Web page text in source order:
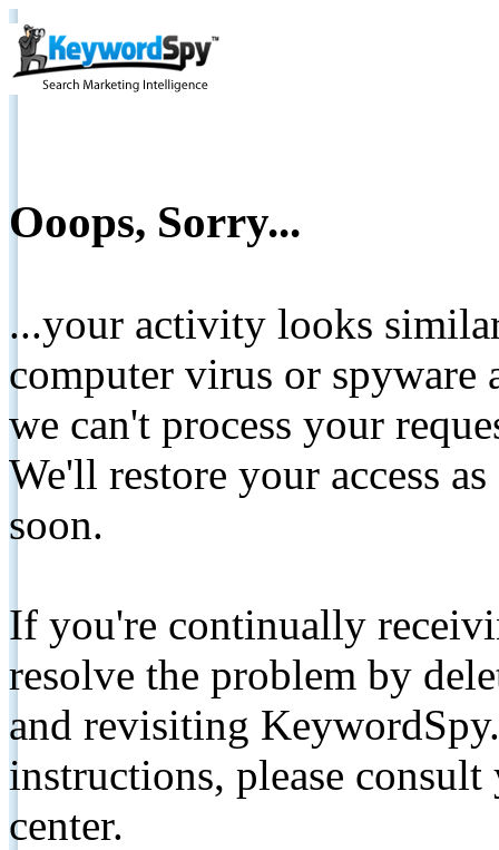
Ooops, Sorry...
...your activity looks
computer virus or spyware
we can't process your
We'll restore your access
soon.
If you're continually
resolve the problem by
and revisiting
instructions, please
center.